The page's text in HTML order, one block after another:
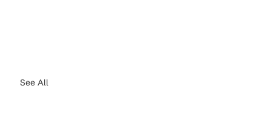
See All